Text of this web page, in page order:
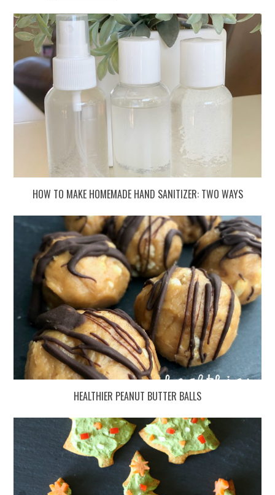
HOW TO MAKE HOMEMADE HAND SANITIZER: TWO WAYS
HEALTHIER PEANUT BUTTER BALLS